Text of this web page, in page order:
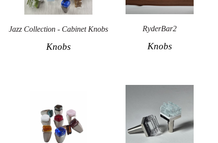
Design
Library
Misc
Hardware
Where
Us
Jazz Collection - Cabinet Knobs
Knobs
RyderBar2
Knobs